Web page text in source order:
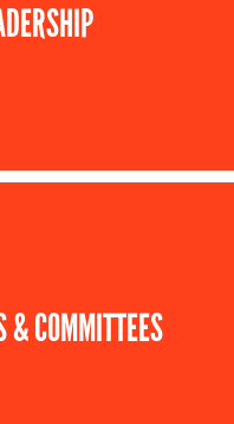
& COMMITTEES